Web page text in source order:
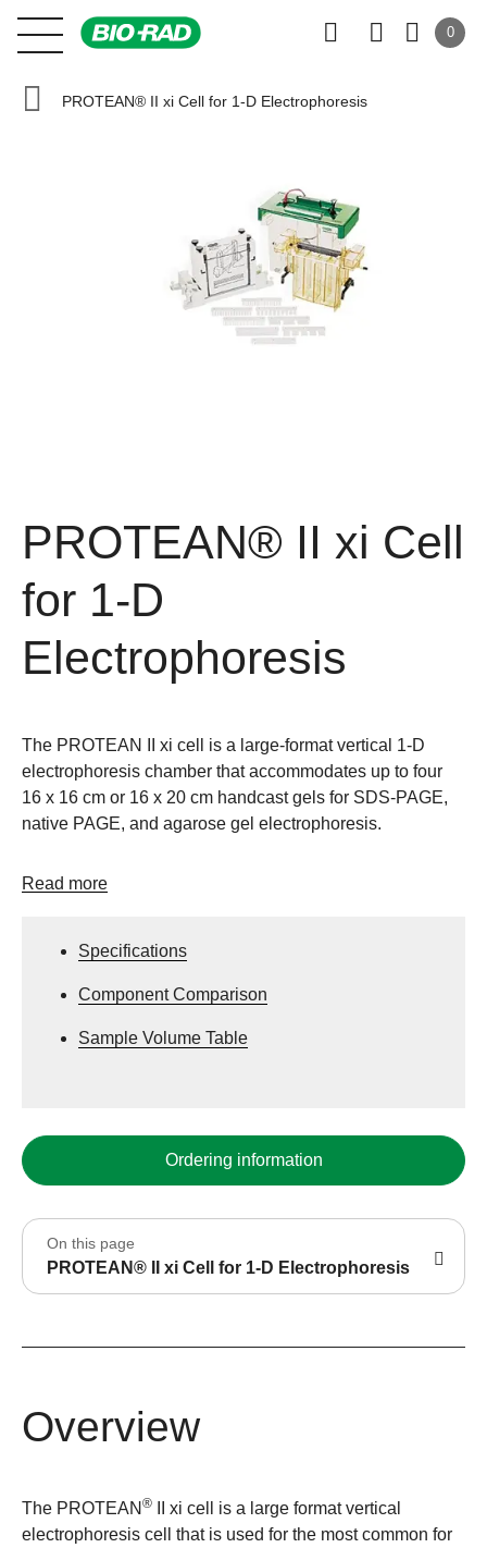
0
PROTEAN® II xi Cell for 1-D Electrophoresis
PROTEAN® II xi Cell
for 1-D
Electrophoresis
The PROTEAN II xi cell is a large-format vertical 1-D
electrophoresis chamber that accommodates up to four
16 x 16 cm or 16 x 20 cm handcast gels for SDS-PAGE,
native PAGE, and agarose gel electrophoresis.
Read more
Specifications
Component Comparison
Sample Volume Table
Ordering information
On this page
PROTEAN® II xi Cell for 1-D Electrophoresis
Overview
The PROTEAN ®
II xi cell is a large format vertical
electrophoresis cell that is used for the most common for